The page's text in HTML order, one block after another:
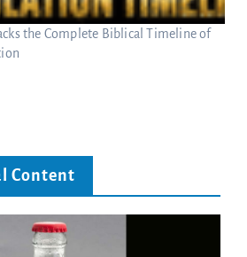
the Complete Biblical Timeline of
Content